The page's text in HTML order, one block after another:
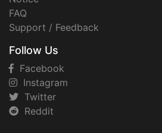
FAQ
Support / Feedback
Follow Us
Facebook
Instagram
Twitter
Reddit